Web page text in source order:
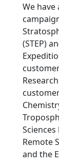
We
(STEP)
Remote
and the